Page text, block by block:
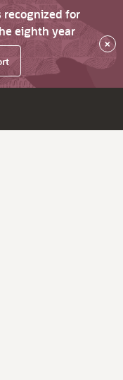
recognized for
eighth year
×